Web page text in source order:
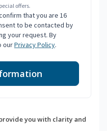
offers.
that you are 16
to be contacted by
your request. By
ourPrivacy Policy.
you with clarity and